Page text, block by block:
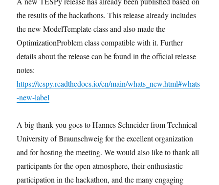
the results of the hackathons. This release already includes
the new ModelTemplate class and also made the
OptimizationProblem class compatible with it. Further
details about the release can be found in the official release
notes:
https://tespy.readthedocs.io/en/main/whats_new.html#whats
-new-label
A big thank you goes to Hannes Schneider from Technical
University of Braunschweig for the excellent organization
and for hosting the meeting. We would also like to thank all
participants for the open atmosphere, their enthusiastic
participation in the hackathon, and the many engaging